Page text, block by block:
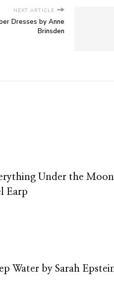
NEXT ARTICLE
Dresses by Anne
Brinsden
Under the
Earp
Water by Sarah